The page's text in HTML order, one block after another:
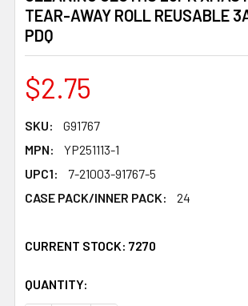
TEAR-AWAY ROLL REUSABLE
PDQ
$2.75
SKU:
G91767
MPN:
YP251113-1
UPC1:
7-21003-91767-5
CASE PACK/INNER PACK:
24
CURRENT STOCK: 7270
QUANTITY: